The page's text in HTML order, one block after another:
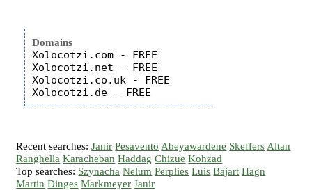
Domains
Xolocotzi.com - FREE
Xolocotzi.net - FREE
Xolocotzi.co.uk - FREE
Recent searches:Janir Pesavento Abeyawardene Skeffers Altan
Ranghella Karacheban Haddag Chizue Kohzad
Top searches: Szynacha Nelum Perplies Luis Bajart Hagn
Martin Dinges Markmeyer Janir